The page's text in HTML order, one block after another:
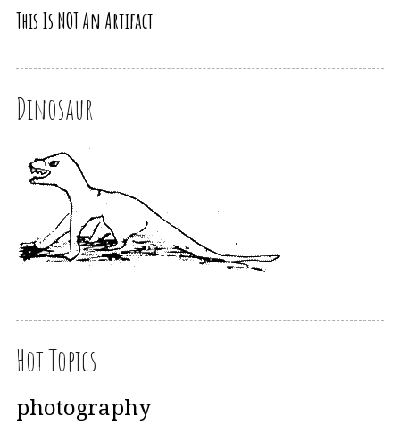
This Is NOT An Artifact
Dinosaur
Hot Topics
photography